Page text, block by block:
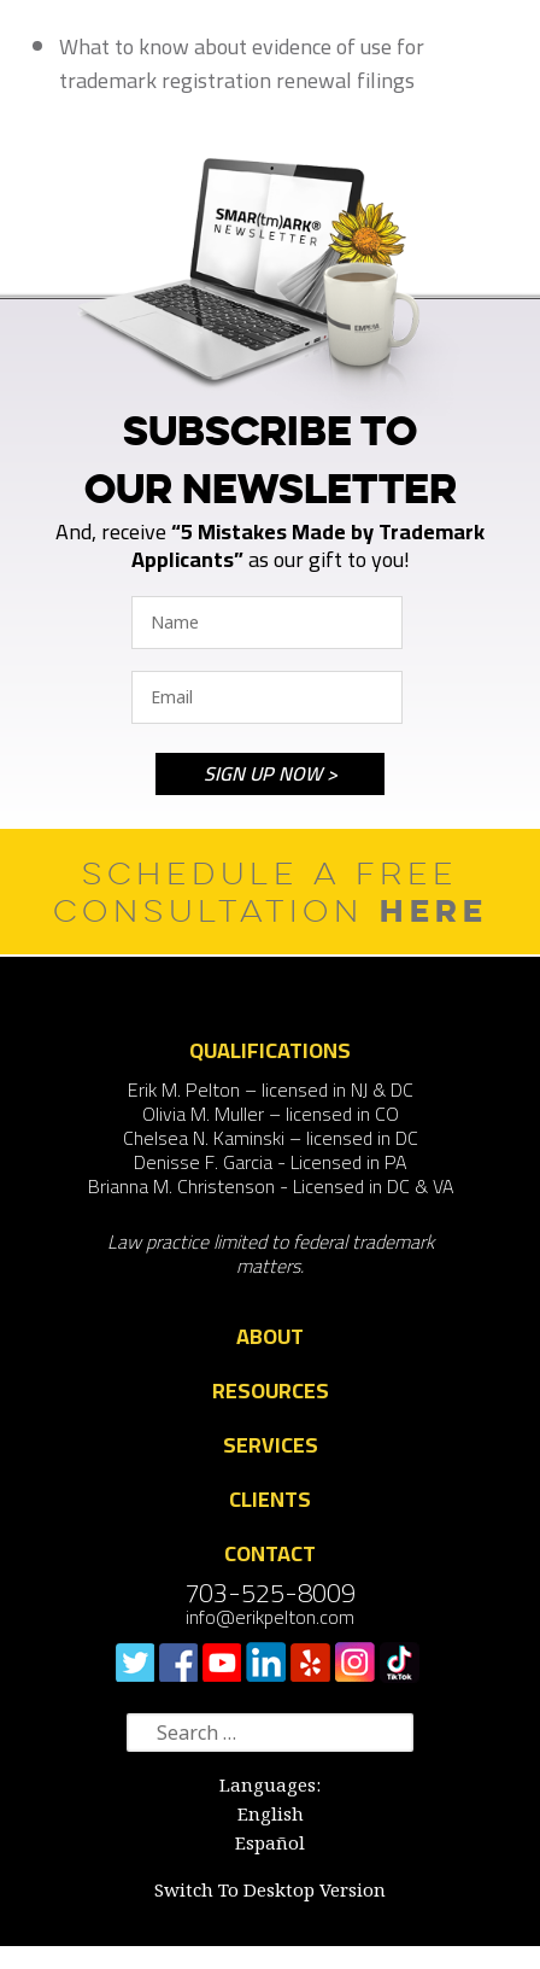
What to know about evidence of use for
trademark registration renewal filings
SUBSCRIBE TO
OUR NEWSLETTER
And, receive“5 Mistakes Made by Trademark
Applicants”as our gift to you!
SCHEDULE A FREE
CONSULTATION HERE
QUALIFICATIONS
Erik M. Pelton – licensed in NJ & DC
Olivia M. Muller – licensed in CO
Chelsea N. Kaminski – licensed in DC
Denisse F. Garcia - Licensed in PA
Brianna M. Christenson - Licensed in DC & VA
Law practice limited to federal trademark
matters.
ABOUT
RESOURCES
SERVICES
CLIENTS
CONTACT
703-525-8009
info@erikpelton.com
Search
for:
Languages:
English
Español
Switch To Desktop Version